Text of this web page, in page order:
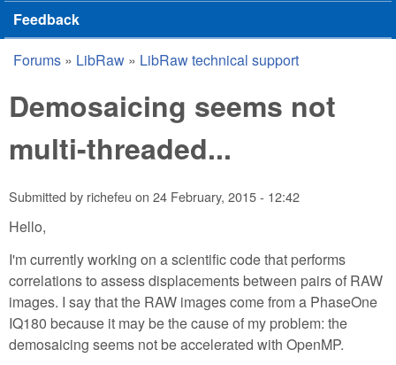
Feedback
You are here
Forums » LibRaw » LibRaw technical support
Demosaicing seems not
multi-threaded...
Submitted by richefeu on 24 February, 2015 - 12:42
Hello,
I'm currently working on a scientific code that performs
correlations to assess displacements between pairs of RAW
images. I say that the RAW images come from a PhaseOne
IQ180 because it may be the cause of my problem: the
demosaicing seems not be accelerated with OpenMP.